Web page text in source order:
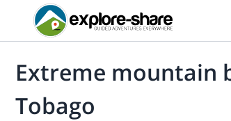
Extreme mountain
Tobago